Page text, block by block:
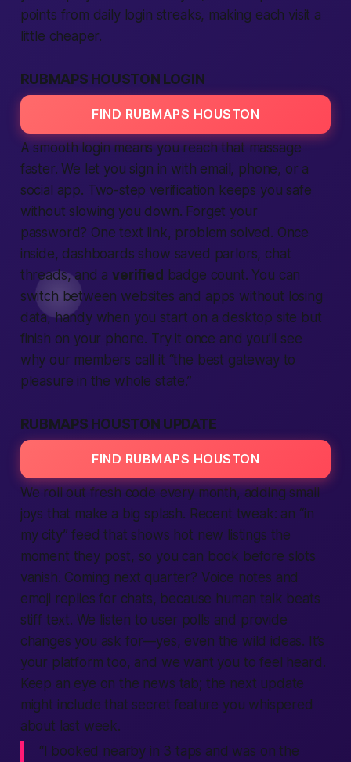
points from daily login streaks, making each visit a
little cheaper.
RUBMAPS HOUSTON LOGIN
FIND RUBMAPS HOUSTON
A smooth login means you reach that massage
faster. We let you sign in with email, phone, or a
social app. Two-step verification keeps you safe
without slowing you down. Forget your
password? One text link, problem solved. Once
inside, dashboards show saved parlors, chat
threads, and averified badge count. You can
switch between websites and apps without losing
data, handy when you start on a desktop site but
finish on your phone. Try it once and you’ll see
why our members call it “the best gateway to
pleasure in the whole state.”
RUBMAPS HOUSTON UPDATE
FIND RUBMAPS HOUSTON
We roll out fresh code every month, adding small
joys that make a big splash. Recent tweak: an “in
my city” feed that shows hot new listings the
moment they post, so you can book before slots
vanish. Coming next quarter? Voice notes and
emoji replies for chats, because human talk beats
stiff text. We listen to user polls and provide
changes you ask for—yes, even the wild ideas. It’s
your platform too, and we want you to feel heard.
Keep an eye on the news tab; the next update
might include that secret feature you whispered
about last week.
“I booked nearby in 3 taps and was on the